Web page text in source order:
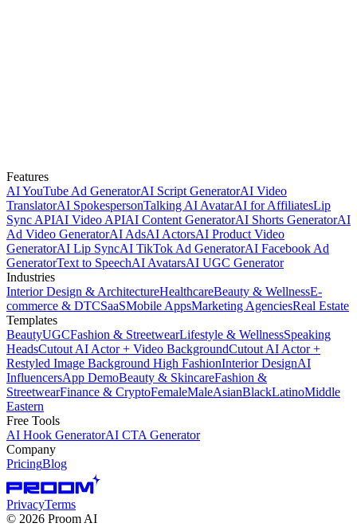
Features
AI YouTube Ad GeneratorAI Script GeneratorAI Video
TranslatorAI SpokespersonTalking AI AvatarAI for AffiliatesLip
Sync APIAI Video APIAI Content GeneratorAI Shorts GeneratorAI
Ad Video GeneratorAI AdsAI ActorsAI Product Video
GeneratorAI Lip SyncAI TikTok Ad GeneratorAI Facebook Ad
GeneratorText to SpeechAI AvatarsAI UGC Generator
Industries
Interior Design & ArchitectureHealthcareBeauty & WellnessE-
commerce & DTCSaaSMobile AppsMarketing AgenciesReal Estate
Templates
BeautyUGCFashion & StreetwearLifestyle & WellnessSpeaking
HeadsCutout AI Actor + Video BackgroundCutout AI Actor +
Restyled Image Background High FashionInterior DesignAI
InfluencersApp DemoBeauty & SkincareFashion &
StreetwearFinance & CryptoFemaleMaleAsianBlackLatinoMiddle
Eastern
Free Tools
AI Hook GeneratorAI CTA Generator
Company
PricingBlog
PrivacyTerms
© 2026 Proom AI